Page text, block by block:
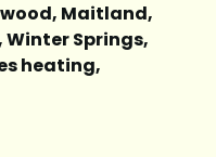
Maitland,
Winter Springs,
heating,